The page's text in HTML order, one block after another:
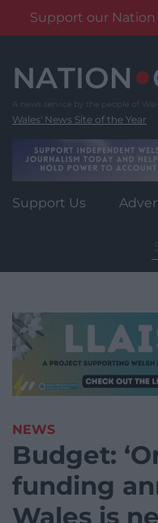
Support our
content
Wales' News Site of the Year
Support Us
NEWS
Budget:
funding
Wales is